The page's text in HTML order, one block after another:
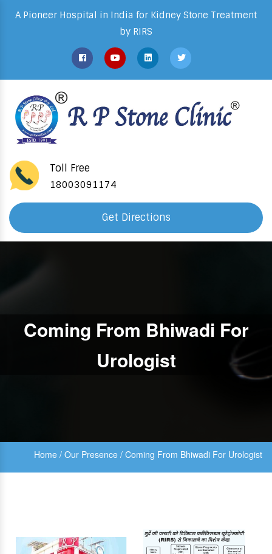
A Pioneer Hospital in India for Kidney Stone Treatment
by RIRS
Toll Free
18003091174
Get Directions
Coming From Bhiwadi For
Urologist
Home / Our Presence / Coming From Bhiwadi For Urologist